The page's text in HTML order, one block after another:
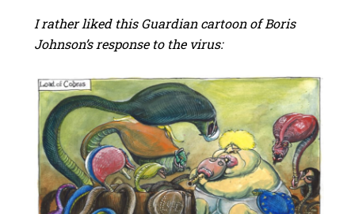
I rather liked this Guardian cartoon of Boris
Johnson’s response to the virus: